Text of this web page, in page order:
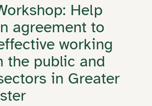
Help
agreement to
working
the public and
in Greater